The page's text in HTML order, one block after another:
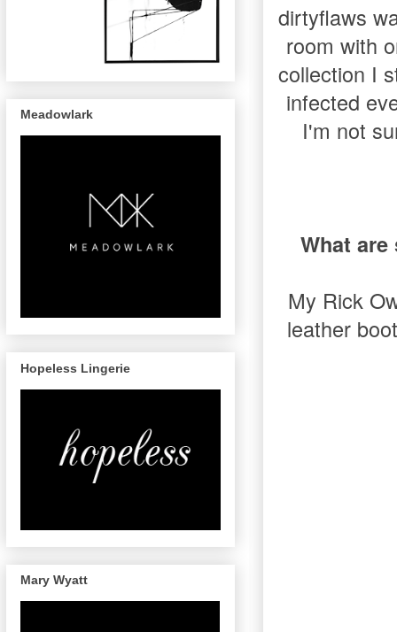
dirtyflaws
room with
collection I
infected
I'm not
What
My Rick
leather
Meadowlark
Hopeless Lingerie
Mary Wyatt